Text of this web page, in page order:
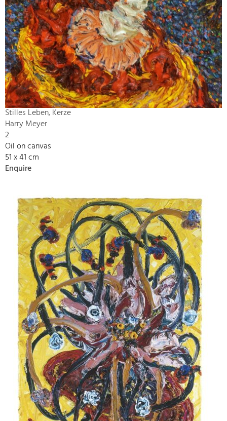
Stilles Leben, Kerze
Harry Meyer
2
Oil on canvas
51 x 41 cm
Enquire